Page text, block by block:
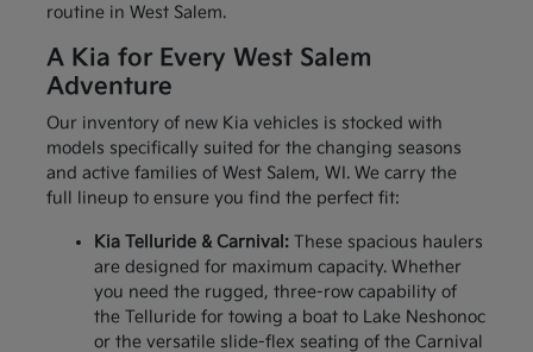
routine in West Salem.
A Kia for Every West Salem
Adventure
Our inventory of new Kia vehicles is stocked with
models specifically suited for the changing seasons
and active families of West Salem, WI. We carry the
full lineup to ensure you find the perfect fit:
Kia Telluride & Carnival:These spacious haulers
are designed for maximum capacity. Whether
you need the rugged, three-row capability of
the Telluride for towing a boat to Lake Neshonoc
or the versatile slide-flex seating of the Carnival